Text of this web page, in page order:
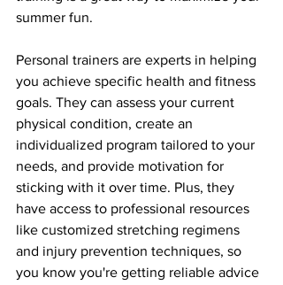
summer fun.
Personal trainers are experts in helping
you achieve specific health and fitness
goals. They can assess your current
physical condition, create an
individualized program tailored to your
needs, and provide motivation for
sticking with it over time. Plus, they
have access to professional resources
like customized stretching regimens
and injury prevention techniques, so
you know you're getting reliable advice